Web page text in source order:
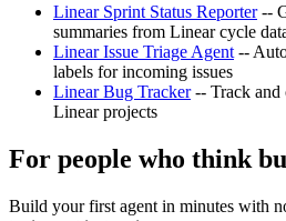
Linear Sprint Status Reporter--
summaries from Linear cycle
Linear Issue Triage Agent --
labels for incoming issues
Linear Bug Tracker-- Track and
Linear projects
For people who think
Build your first agent in minutes with